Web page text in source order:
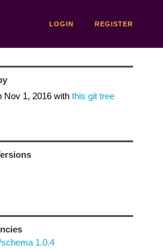
LOGIN REGISTER
Nov 1, 2016with this git tree
1.0.4